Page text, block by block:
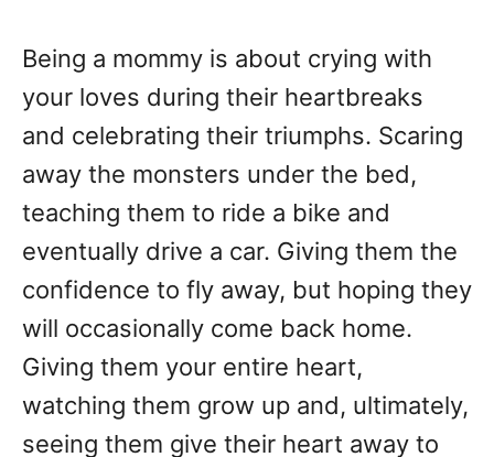
Being a mommy is about crying with
your loves during their heartbreaks
and celebrating their triumphs. Scaring
away the monsters under the bed,
teaching them to ride a bike and
eventually drive a car. Giving them the
confidence to fly away, but hoping they
will occasionally come back home.
Giving them your entire heart,
watching them grow up and, ultimately,
seeing them give their heart away to